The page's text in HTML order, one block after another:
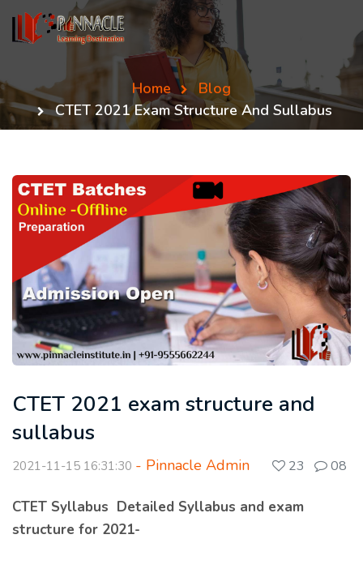
Home
Blog
CTET 2021 Exam Structure And Sullabus
CTET 2021 exam structure and
sullabus
2021-11-15 16:31:30 - Pinnacle Admin 23 08
CTET Syllabus Detailed Syllabus and exam
structure for 2021-